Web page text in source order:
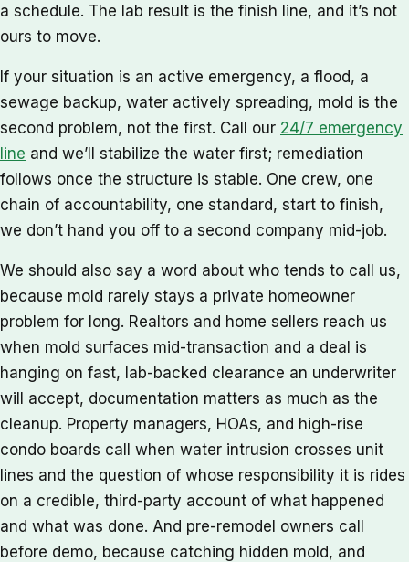
a schedule. The lab result is the finish line, and it’s not
ours to move.
If your situation is an active emergency, a flood, a
sewage backup, water actively spreading, mold is the
second problem, not the first. Call our 24/7 emergency
line and we’ll stabilize the water first; remediation
follows once the structure is stable. One crew, one
chain of accountability, one standard, start to finish,
we don’t hand you off to a second company mid-job.
We should also say a word about who tends to call us,
because mold rarely stays a private homeowner
problem for long. Realtors and home sellers reach us
when mold surfaces mid-transaction and a deal is
hanging on fast, lab-backed clearance an underwriter
will accept, documentation matters as much as the
cleanup. Property managers, HOAs, and high-rise
condo boards call when water intrusion crosses unit
lines and the question of whose responsibility it is rides
on a credible, third-party account of what happened
and what was done. And pre-remodel owners call
before demo, because catching hidden mold, and